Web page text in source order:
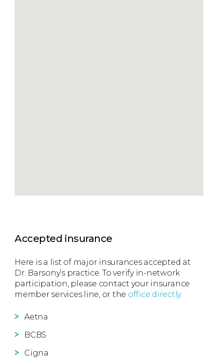
Accepted insurance
Here is a list of major insurances accepted at
Dr. Barsony’s practice. To verify in-network
participation, please contact your insurance
member services line, or the office directly.
Aetna
BCBS
Cigna